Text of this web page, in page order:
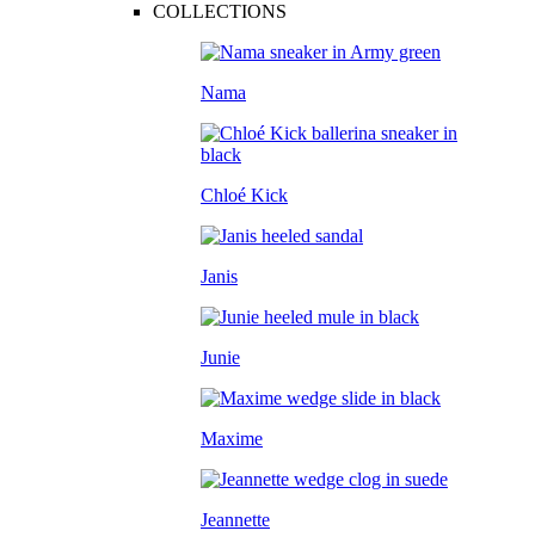
COLLECTIONS
Nama
Chloé Kick
Janis
Junie
Maxime
Jeannette